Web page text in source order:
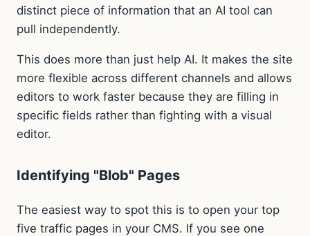
distinct piece of information that an AI tool can
pull independently.
This does more than just help AI. It makes the site
more flexible across different channels and allows
editors to work faster because they are filling in
specific fields rather than fighting with a visual
editor.
Identifying "Blob" Pages
The easiest way to spot this is to open your top
five traffic pages in your CMS. If you see one